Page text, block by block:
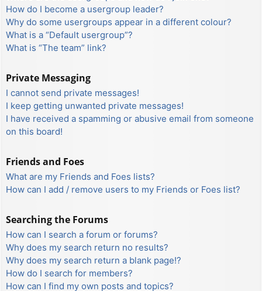
How do I become a usergroup leader?
Why do some usergroups appear in a different colour?
What is a “Default usergroup”?
What is “The team” link?
Private Messaging
I cannot send private messages!
I keep getting unwanted private messages!
I have received a spamming or abusive email from someone
on this board!
Friends and Foes
What are my Friends and Foes lists?
How can I add / remove users to my Friends or Foes list?
Searching the Forums
How can I search a forum or forums?
Why does my search return no results?
Why does my search return a blank page!?
How do I search for members?
How can I find my own posts and topics?